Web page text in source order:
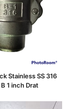
Stainless SS 316
1 inch Drat